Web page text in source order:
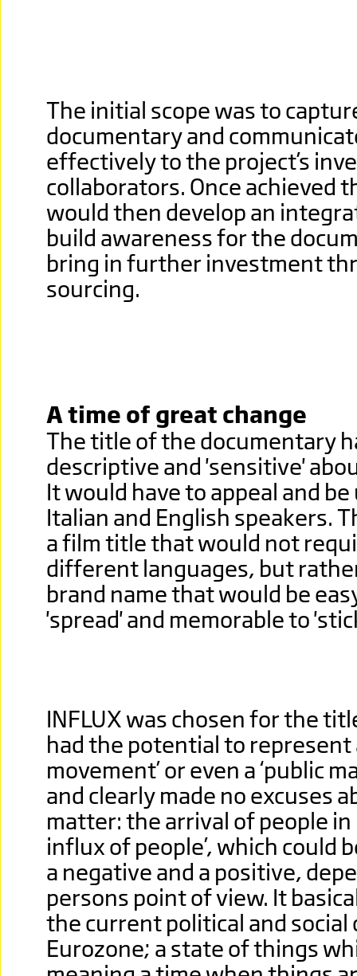
The initial scope was to
documentary and
effectively to the project’s
collaborators. Once achieved
would then develop an
build awareness for the
bring in further investment
sourcing.
A time of great change
The title of the documentary
descriptive and 'sensitive'
It would have to appeal and
Italian and English speakers.
a film title that would not
different languages, but
brand name that would be
'spread' and memorable to
INFLUX was chosen for the
had the potential to represent
movement’ or even a ‘public
and clearly made no excuses
matter: the arrival of people in
influx of people’, which could
a negative and a positive,
persons point of view. It
the current political and
Eurozone; a state of things